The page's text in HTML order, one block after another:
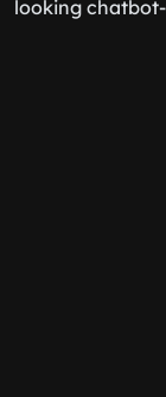
looking